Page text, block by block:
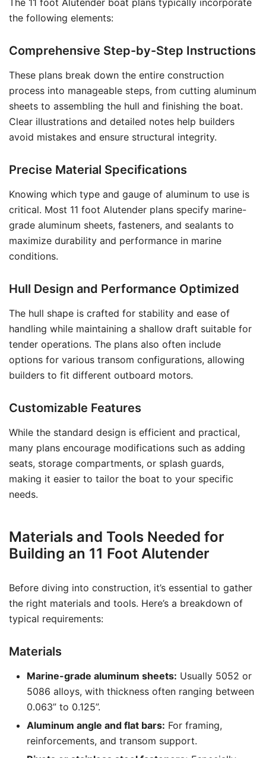
The 11 foot Alutender boat plans typically incorporate
the following elements:
Comprehensive Step-by-Step Instructions
These plans break down the entire construction
process into manageable steps, from cutting aluminum
sheets to assembling the hull and finishing the boat.
Clear illustrations and detailed notes help builders
avoid mistakes and ensure structural integrity.
Precise Material Specifications
Knowing which type and gauge of aluminum to use is
critical. Most 11 foot Alutender plans specify marine-
grade aluminum sheets, fasteners, and sealants to
maximize durability and performance in marine
conditions.
Hull Design and Performance Optimized
The hull shape is crafted for stability and ease of
handling while maintaining a shallow draft suitable for
tender operations. The plans also often include
options for various transom configurations, allowing
builders to fit different outboard motors.
Customizable Features
While the standard design is efficient and practical,
many plans encourage modifications such as adding
seats, storage compartments, or splash guards,
making it easier to tailor the boat to your specific
needs.
Materials and Tools Needed for
Building an 11 Foot Alutender
Before diving into construction, it’s essential to gather
the right materials and tools. Here’s a breakdown of
typical requirements:
Materials
Marine-grade aluminum sheets: Usually 5052 or
5086 alloys, with thickness often ranging between
0.063” to 0.125”.
Aluminum angle and flat bars: For framing,
reinforcements, and transom support.